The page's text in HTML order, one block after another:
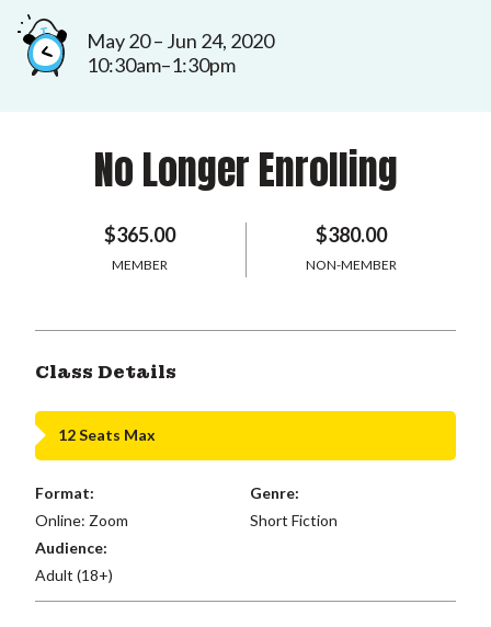
May 20 – Jun 24, 2020
10:30am–1:30pm
No Longer Enrolling
$365.00
MEMBER
$380.00
NON-MEMBER
Class Details
12 Seats Max
Format:
Online: Zoom
Genre:
Short Fiction
Audience:
Adult (18+)